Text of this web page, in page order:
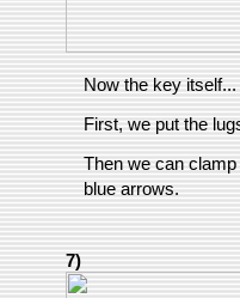
Now the key itself...
First, we put the
Then we can
blue arrows.
7)